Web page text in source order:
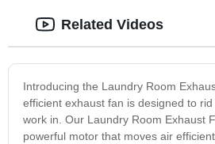
Introducing the Laundry Room
efficient exhaust fan is designed to
work in. Our Laundry Room Exhaust
powerful motor that moves air
Related Videos